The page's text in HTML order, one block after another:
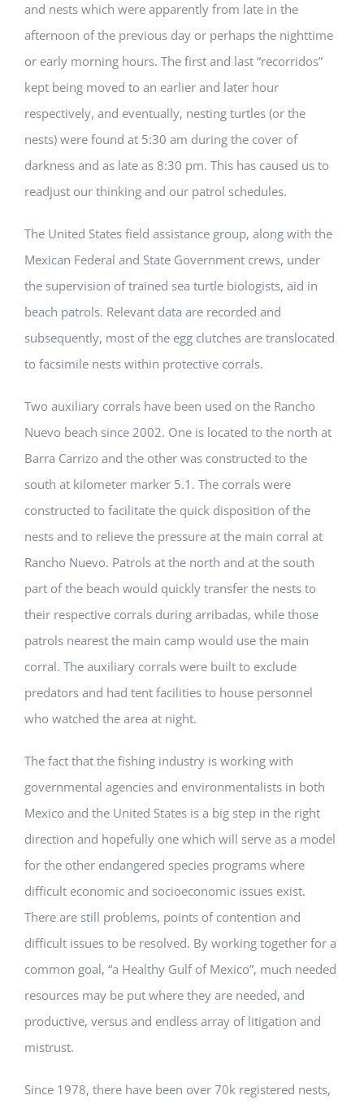
and nests which were apparently from late in the
afternoon of the previous day or perhaps the nighttime
or early morning hours. The first and last “recorridos”
kept being moved to an earlier and later hour
respectively, and eventually, nesting turtles (or the
nests) were found at 5:30 am during the cover of
darkness and as late as 8:30 pm. This has caused us to
readjust our thinking and our patrol schedules.
The United States field assistance group, along with the
Mexican Federal and State Government crews, under
the supervision of trained sea turtle biologists, aid in
beach patrols. Relevant data are recorded and
subsequently, most of the egg clutches are translocated
to facsimile nests within protective corrals.
Two auxiliary corrals have been used on the Rancho
Nuevo beach since 2002. One is located to the north at
Barra Carrizo and the other was constructed to the
south at kilometer marker 5.1. The corrals were
constructed to facilitate the quick disposition of the
nests and to relieve the pressure at the main corral at
Rancho Nuevo. Patrols at the north and at the south
part of the beach would quickly transfer the nests to
their respective corrals during arribadas, while those
patrols nearest the main camp would use the main
corral. The auxiliary corrals were built to exclude
predators and had tent facilities to house personnel
who watched the area at night.
The fact that the fishing industry is working with
governmental agencies and environmentalists in both
Mexico and the United States is a big step in the right
direction and hopefully one which will serve as a model
for the other endangered species programs where
difficult economic and socioeconomic issues exist.
There are still problems, points of contention and
difficult issues to be resolved. By working together for a
common goal, “a Healthy Gulf of Mexico”, much needed
resources may be put where they are needed, and
productive, versus and endless array of litigation and
mistrust.
Since 1978, there have been over 70k registered nests,